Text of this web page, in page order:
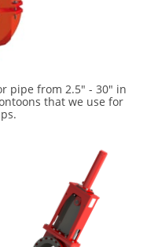
pipe from 2.5" - 30" in
that we use for